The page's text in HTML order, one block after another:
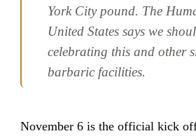
York City pound. The
United States says we
celebrating this and other
barbaric facilities.
November 6 is the official kick